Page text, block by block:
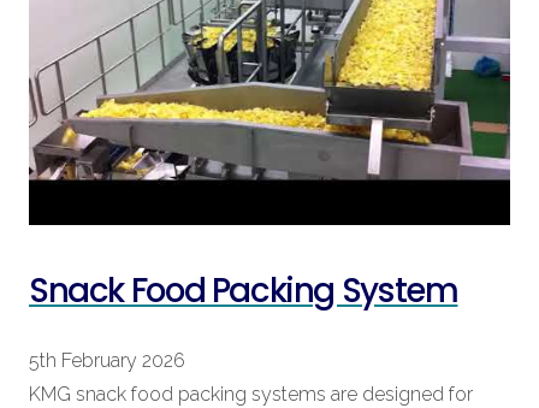
Snack Food Packing System
5th February 2026
KMG snack food packing systems are designed for